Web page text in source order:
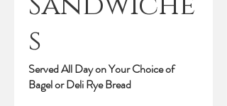
s
Served All Day on Your Choice of
Bagel or Deli Rye Bread